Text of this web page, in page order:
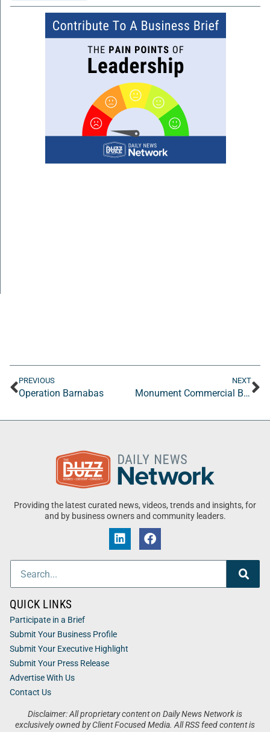
PREVIOUS
Operation Barnabas
NEXT
Monument Commercial Building Inspections
Providing the latest curated news, videos, trends and insights, for
and by business owners and community leaders.
Disclaimer: All proprietary content on Daily News Network is
exclusively owned by Client Focused Media. All RSS feed content is
QUICK LINKS
Participate in a Brief
Submit Your Business Profile
Submit Your Executive Highlight
Submit Your Press Release
Advertise With Us
Contact Us